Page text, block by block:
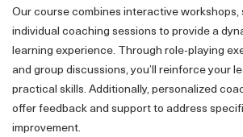
Our course combines interactive workshops,
individual coaching sessions to provide a
learning experience. Through role-playing
and group discussions, you’ll reinforce your
practical skills. Additionally, personalized
offer feedback and support to address
improvement.